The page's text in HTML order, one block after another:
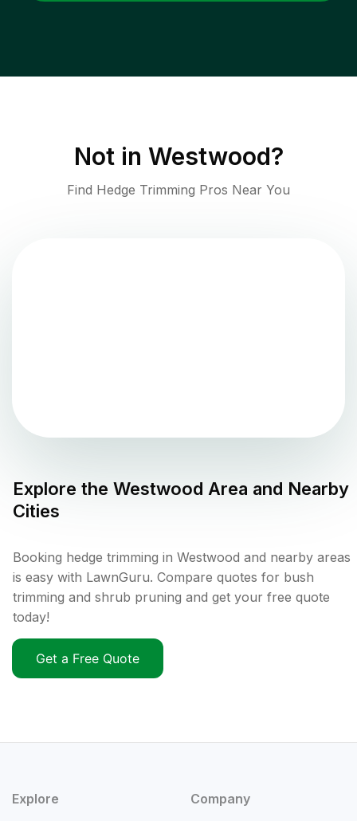
Not in Westwood?
Find Hedge Trimming Pros Near You
Explore the Westwood Area and Nearby
Cities
Booking hedge trimming in Westwood and nearby areas
is easy with LawnGuru. Compare quotes for bush
trimming and shrub pruning and get your free quote
today!
Get a Free Quote
Explore Company